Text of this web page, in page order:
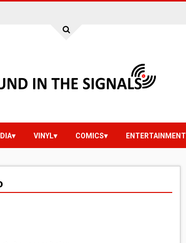
VINYL COMICS ENTERTAINMENT